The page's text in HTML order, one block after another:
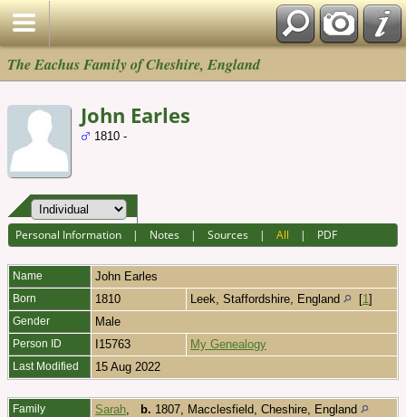
The Eachus Family of Cheshire, England
John Earles
1810 -
Personal Information | Notes |Sources |All | PDF
Name John Earles
Born 1810 Leek, Staffordshire, England [1]
Gender Male
Person ID I15763 My Genealogy
Last Modified 15 Aug 2022
Family Sarah b. 1807, Macclesfield, Cheshire, England